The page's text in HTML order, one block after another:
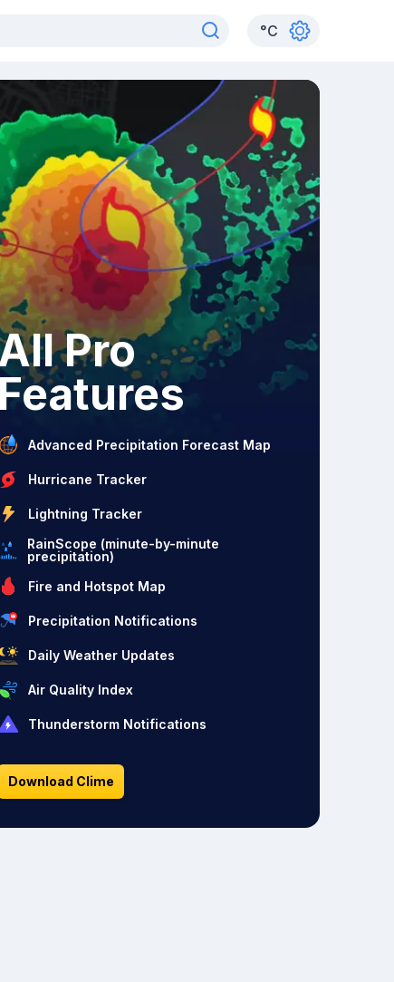
°C
Pro
Advanced Precipitation Forecast Map
Hurricane Tracker
Lightning Tracker
RainScope (minute-by-minute
precipitation)
Fire and Hotspot Map
Precipitation Notifications
Daily Weather Updates
Air Quality Index
Thunderstorm Notifications
Download Clime